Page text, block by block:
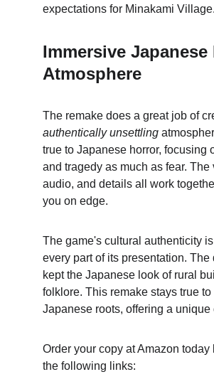
expectations for Minakami Village.
Immersive Japanese
Atmosphere
The remake does a great job of
authentically unsettling
true to Japanese horror, focusing
and tragedy as much as fear. The
audio, and details all work
you on edge.
The game's cultural authenticity
every part of its presentation. The
kept the Japanese look of rural
folklore. This remake stays true to
Japanese roots, offering a unique
Order your copy at Amazon today
the following links: